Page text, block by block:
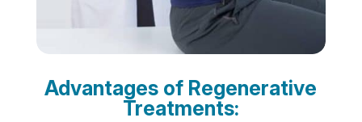
Advantages of Regenerative
Treatments: